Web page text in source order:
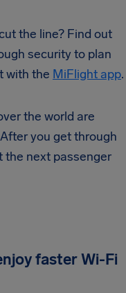
the line? Find out
security to plan
with the MiFlight app.
the world are
you get through
the next passenger
faster Wi-Fi